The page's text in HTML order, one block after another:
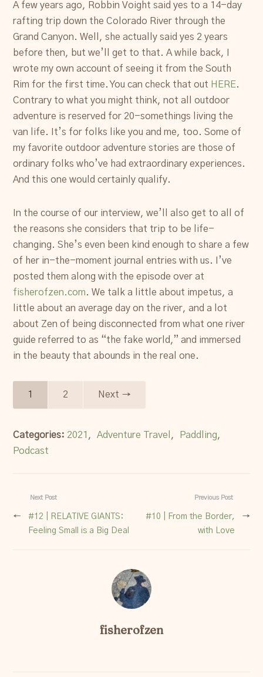
A few years ago, Robbin Voight said yes to a 14-day
rafting trip down the Colorado River through the
Grand Canyon. Well, she actually said yes 2 years
before then, but we’ll get to that. A while back, I
wrote my own account of seeing it from the South
Rim for the first time. You can check that out HERE.
Contrary to what you might think, not all outdoor
adventure is reserved for 20-somethings living the
van life. It’s for folks like you and me, too. Some of
my favorite outdoor adventure stories are those of
ordinary folks who’ve had extraordinary experiences.
And this one would certainly qualify.
In the course of our interview, we’ll also get to all of
the reasons she considers that trip to be life-
changing. She’s even been kind enough to share a few
of her in-the-moment journal entries with us. I’ve
posted them along with the episode over at
fisherofzen.com. We talk a little about impetus, a
little about an average day on the river, and a lot
about Zen of being disconnected from what one river
guide referred to as “the fake world,” and immersed
in the beauty that abounds in the real one.
1 2 Next →
Categories: 2021 , Adventure Travel , Paddling,
Podcast
Previous Post
#10 | From the Border,
with Love
→
Next Post
←
#12 | RELATIVE GIANTS:
Feeling Small is a Big Deal
fisherofzen